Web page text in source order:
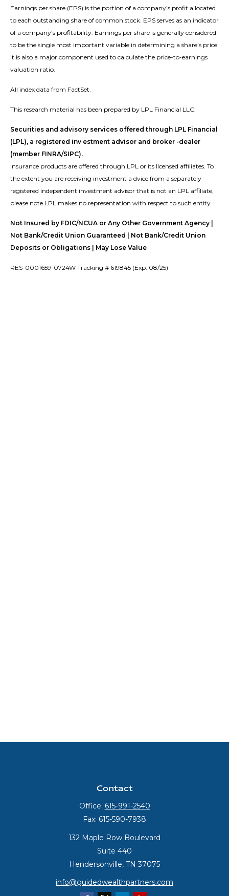
Earnings per share (EPS) is the portion of a company’s profit allocated
to each outstanding share of common stock. EPS serves as an indicator
of a company’s profitability. Earnings per share is generally considered
to be the single most important variable in determining a share’s price.
It is also a major component used to calculate the price-to-earnings
valuation ratio.
All index data from FactSet.
This research material has been prepared by LPL Financial LLC.
Securities and advisory services offered through LPL Financial
(LPL), a registered inv estment advisor and broker -dealer
(member FINRA/SIPC).
Insurance products are offered through LPL or its licensed affiliates. To
the extent you are receiving investment a dvice from a separately
registered independent investment advisor that is not an LPL affiliate,
please note LPL makes no representation with respect to such entity.
Not Insured by FDIC/NCUA or Any Other Government Agency |
Not Bank/Credit Union Guaranteed | Not Bank/Credit Union
Deposits or Obligations | May Lose Value
RES-0001659-0724W Tracking # 619845 (Exp. 08/25)
Contact
Office: 615-991-2540
Fax: 615-590-7938
132 Maple Row Boulevard
Suite 440
Hendersonville, TN 37075
info@guidedwealthpartners.com